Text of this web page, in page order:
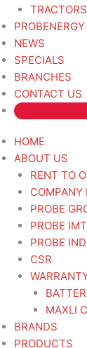
TRACTORS
PROBENERGY
NEWS
SPECIALS
BRANCHES
CONTACT US
HOME
ABOUT US
RENT TO
COMPANY
PROBE
PROBE IMT
PROBE
CSR
MAXLI
BRANDS
PRODUCTS